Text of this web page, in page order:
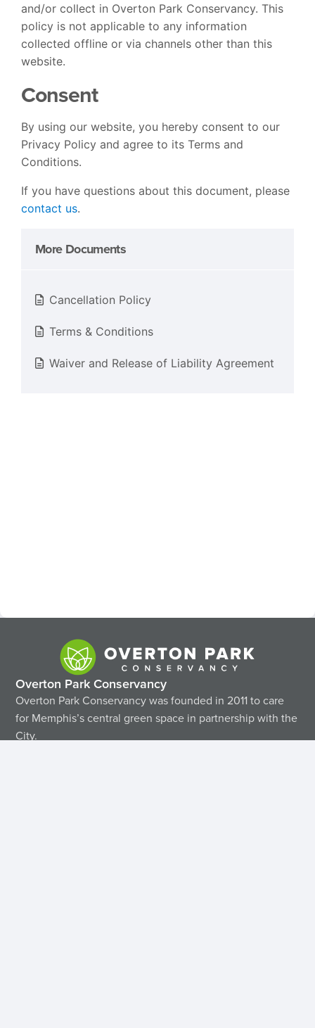
and/or collect in Overton Park Conservancy. This
policy is not applicable to any information
collected offline or via channels other than this
website.
Consent
By using our website, you hereby consent to our
Privacy Policy and agree to its Terms and
Conditions.
If you have questions about this document, please
contact us.
More Documents
Cancellation Policy
Terms & Conditions
Waiver and Release of Liability Agreement
Overton Park Conservancy
Overton Park Conservancy was founded in 2011 to care
for Memphis’s central green space in partnership with the
City.